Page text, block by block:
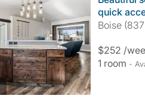
photos
quick
Boise
$252 /
1 room -